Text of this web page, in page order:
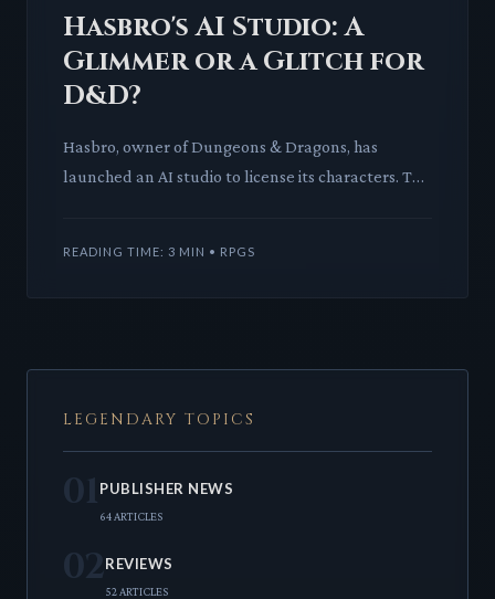
Hasbro's AI Studio: A
Glimmer or a Glitch for
D&D?
Hasbro, owner of Dungeons & Dragons, has
launched an AI studio to license its characters. This
READING TIME: 3 MIN • RPGS
LEGENDARY TOPICS
01PUBLISHER NEWS
64 ARTICLES
02REVIEWS
52 ARTICLES